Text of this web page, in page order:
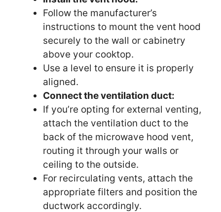
Follow the manufacturer’s
instructions to mount the vent hood
securely to the wall or cabinetry
above your cooktop.
Use a level to ensure it is properly
aligned.
Connect the ventilation duct:
If you’re opting for external venting,
attach the ventilation duct to the
back of the microwave hood vent,
routing it through your walls or
ceiling to the outside.
For recirculating vents, attach the
appropriate filters and position the
ductwork accordingly.